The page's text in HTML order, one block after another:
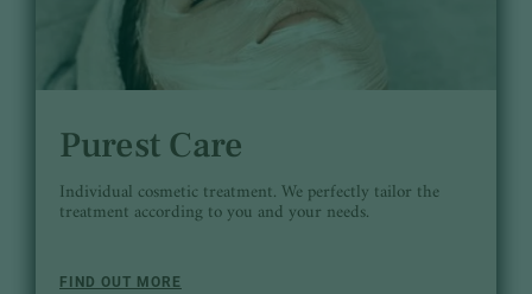
Purest Care
Individual cosmetic treatment. We perfectly tailor the
treatment according to you and your needs.
FIND OUT MORE